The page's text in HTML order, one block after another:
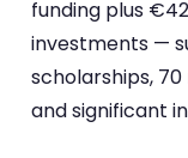
funding plus
investments —
scholarships,
and significant